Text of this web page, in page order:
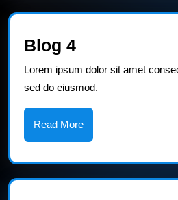
Blog 4Blog
4
Lorem ipsum dolor sit amet
sed do eiusmod.
Read MoreRead
More